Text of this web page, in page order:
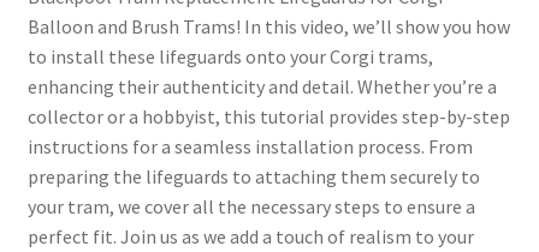
Balloon and Brush Trams! In this video, we’ll show you how
to install these lifeguards onto your Corgi trams,
enhancing their authenticity and detail. Whether you’re a
collector or a hobbyist, this tutorial provides step-by-step
instructions for a seamless installation process. From
preparing the lifeguards to attaching them securely to
your tram, we cover all the necessary steps to ensure a
perfect fit. Join us as we add a touch of realism to your